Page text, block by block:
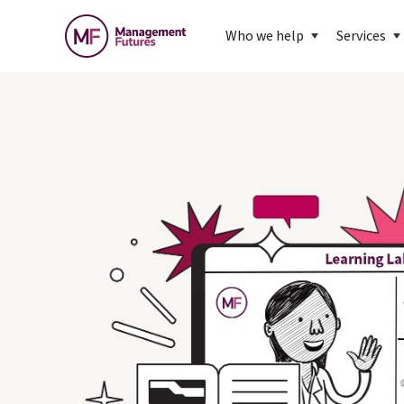
Who we help Services